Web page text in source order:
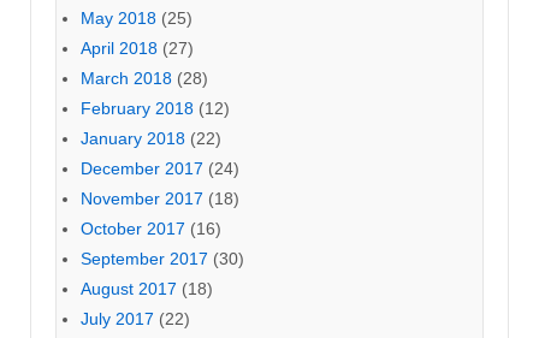
May 2018 (25)
April 2018 (27)
March 2018 (28)
February 2018 (12)
January 2018 (22)
December 2017 (24)
November 2017 (18)
October 2017 (16)
September 2017 (30)
August 2017 (18)
July 2017 (22)